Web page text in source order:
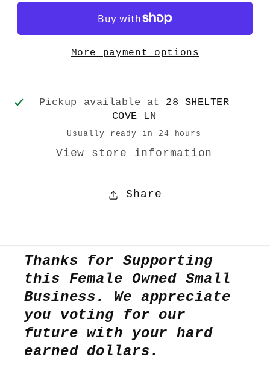
Cards-
10
Cards
Cards-
10
Cards
More payment options
Pickup available at 28 SHELTER
COVE LN
Usually ready in 24 hours
View store information
Share
Thanks for Supporting
this Female Owned Small
Business. We appreciate
you voting for our
future with your hard
earned dollars.